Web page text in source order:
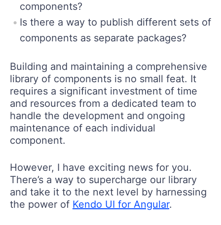
components?
Is there a way to publish different sets of
components as separate packages?
Building and maintaining a comprehensive
library of components is no small feat. It
requires a significant investment of time
and resources from a dedicated team to
handle the development and ongoing
maintenance of each individual
component.
However, I have exciting news for you.
There’s a way to supercharge our library
and take it to the next level by harnessing
the power of Kendo UI for Angular.